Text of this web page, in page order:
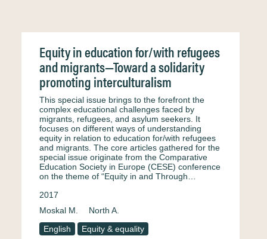
Equity in education for/with refugees
and migrants—Toward a solidarity
promoting interculturalism
This special issue brings to the forefront the
complex educational challenges faced by
migrants, refugees, and asylum seekers. It
focuses on different ways of understanding
equity in relation to education for/with refugees
and migrants. The core articles gathered for the
special issue originate from the Comparative
Education Society in Europe (CESE) conference
on the theme of “Equity in and Through…
2017
Moskal M.
North A.
English
Equity & equality